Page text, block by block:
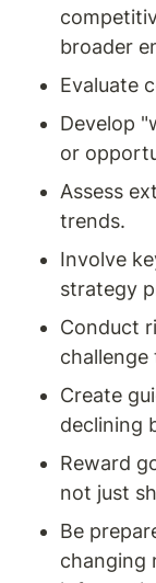
broader
Evaluate
Develop
or
Assess
trends.
Involve
strategy
Conduct
Create
declining
Reward
not just
Be
changing